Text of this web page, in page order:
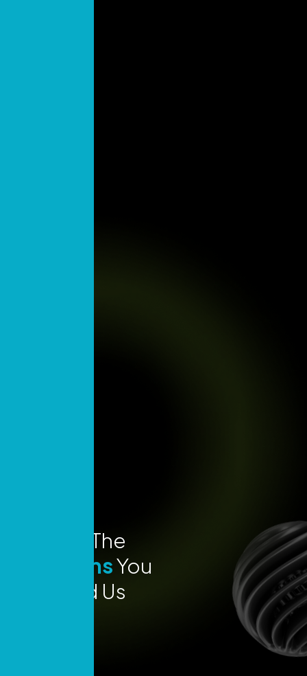
Explore The
LocationsYou
Can Find Us